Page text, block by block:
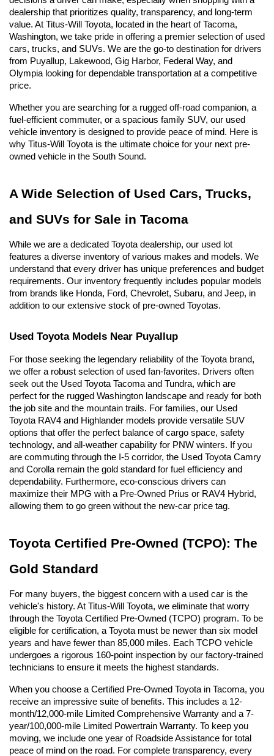
dealership that prioritizes quality, transparency, and long-term
value. At Titus-Will Toyota, located in the heart of Tacoma,
Washington, we take pride in offering a premier selection of used
cars, trucks, and SUVs. We are the go-to destination for drivers
from Puyallup, Lakewood, Gig Harbor, Federal Way, and
Olympia looking for dependable transportation at a competitive
price.
Whether you are searching for a rugged off-road companion, a
fuel-efficient commuter, or a spacious family SUV, our used
vehicle inventory is designed to provide peace of mind. Here is
why Titus-Will Toyota is the ultimate choice for your next pre-
owned vehicle in the South Sound.
A Wide Selection of Used Cars, Trucks,
and SUVs for Sale in Tacoma
While we are a dedicated Toyota dealership, our used lot
features a diverse inventory of various makes and models. We
understand that every driver has unique preferences and budget
requirements. Our inventory frequently includes popular models
from brands like Honda, Ford, Chevrolet, Subaru, and Jeep, in
addition to our extensive stock of pre-owned Toyotas.
Used Toyota Models Near Puyallup
For those seeking the legendary reliability of the Toyota brand,
we offer a robust selection of used fan-favorites. Drivers often
seek out the Used Toyota Tacoma and Tundra, which are
perfect for the rugged Washington landscape and ready for both
the job site and the mountain trails. For families, our Used
Toyota RAV4 and Highlander models provide versatile SUV
options that offer the perfect balance of cargo space, safety
technology, and all-weather capability for PNW winters. If you
are commuting through the I-5 corridor, the Used Toyota Camry
and Corolla remain the gold standard for fuel efficiency and
dependability. Furthermore, eco-conscious drivers can
maximize their MPG with a Pre-Owned Prius or RAV4 Hybrid,
allowing them to go green without the new-car price tag.
Toyota Certified Pre-Owned (TCPO): The
Gold Standard
For many buyers, the biggest concern with a used car is the
vehicle's history. At Titus-Will Toyota, we eliminate that worry
through the Toyota Certified Pre-Owned (TCPO) program. To be
eligible for certification, a Toyota must be newer than six model
years and have fewer than 85,000 miles. Each TCPO vehicle
undergoes a rigorous 160-point inspection by our factory-trained
technicians to ensure it meets the highest standards.
When you choose a Certified Pre-Owned Toyota in Tacoma, you
receive an impressive suite of benefits. This includes a 12-
month/12,000-mile Limited Comprehensive Warranty and a 7-
year/100,000-mile Limited Powertrain Warranty. To keep you
moving, we include one year of Roadside Assistance for total
peace of mind on the road. For complete transparency, every